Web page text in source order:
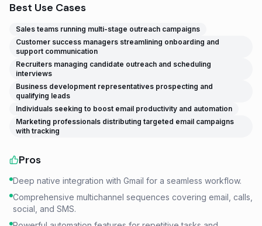
Best Use Cases
Sales teams running multi-stage outreach campaigns
Customer success managers streamlining onboarding and
support communication
Recruiters managing candidate outreach and scheduling
interviews
Business development representatives prospecting and
qualifying leads
Individuals seeking to boost email productivity and automation
Marketing professionals distributing targeted email campaigns
with tracking
Pros
Deep native integration with Gmail for a seamless workflow.
Comprehensive multichannel sequences covering email, calls,
social, and SMS.